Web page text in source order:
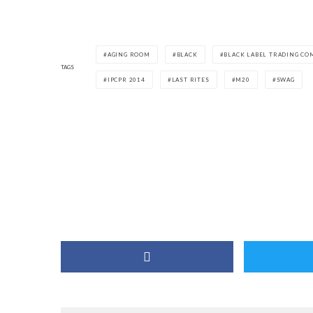
TAGS
AGING ROOM BLACK BLACK LABEL TRADING
IPCPR 2014 LAST RITES M20 SWAG